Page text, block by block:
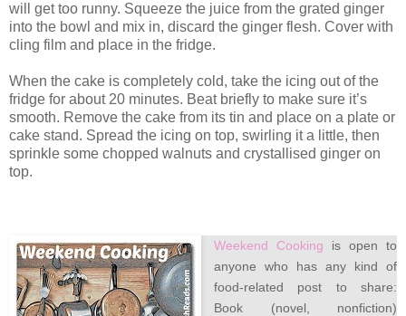
will get too runny. Squeeze the juice from the grated ginger
into the bowl and mix in, discard the ginger flesh. Cover with
cling film and place in the fridge.
When the cake is completely cold, take the icing out of the
fridge for about 20 minutes. Beat briefly to make sure it’s
smooth. Remove the cake from its tin and place on a plate or
cake stand. Spread the icing on top, swirling it a little, then
sprinkle some chopped walnuts and crystallised ginger on
top.
Weekend Cooking is open to
anyone who has any kind of
food-related post to share:
Book (novel, nonfiction)